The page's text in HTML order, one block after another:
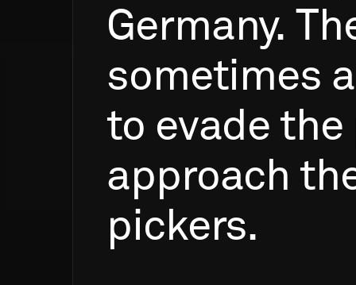
Germany.
sometimes
to evade the
approach
pickers.